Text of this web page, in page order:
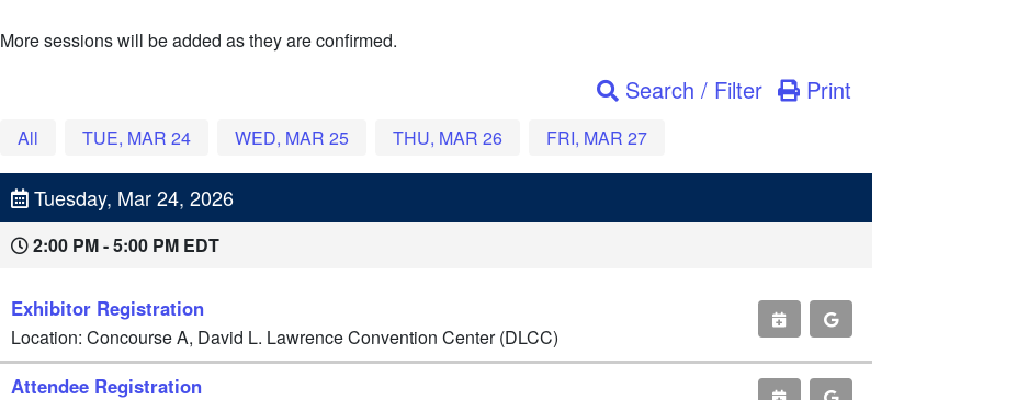
More sessions will be added as they are confirmed.
Search / Filter Print
All TUE, MAR 24 WED, MAR 25 THU, MAR 26 FRI, MAR 27
Tuesday, Mar 24, 2026
2:00 PM - 5:00 PM EDT
Exhibitor Registration
Location: Concourse A, David L. Lawrence Convention Center (DLCC)
Attendee Registration